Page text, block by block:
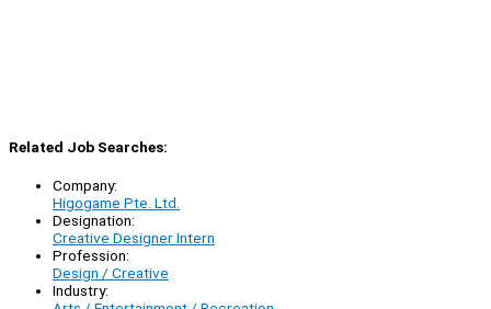
Related Job Searches:
Company:
Higogame Pte. Ltd.
Designation:
Creative Designer Intern
Profession:
Design / Creative
Industry: